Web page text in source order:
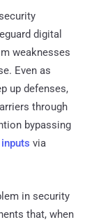
digital
weaknesses
Even as
up defenses,
through
bypassing
via
in security
that, when